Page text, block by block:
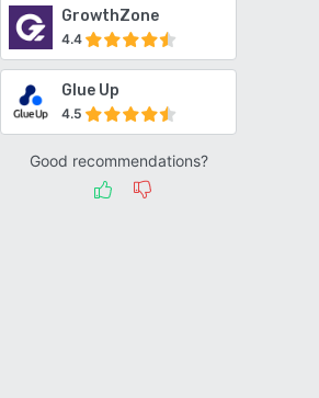
GrowthZone
4.4
Glue Up
4.5
Good recommendations?